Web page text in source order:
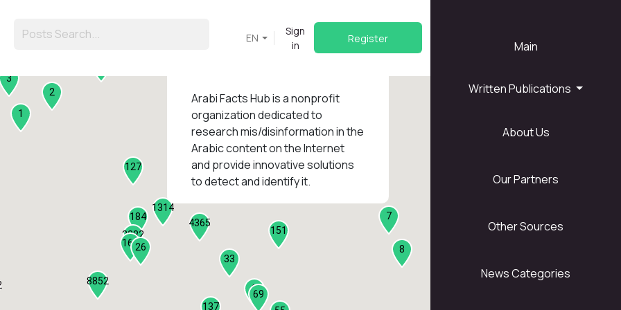
EN
Sign
in
Register
8852
69
127
137
2282
8
4365
184
33
7
151
1314
3
26
9
1
2
1
161
Arabi Facts Hubis a nonprofit
organization dedicated to
research mis/disinformation in the
Arabic content on the Internet
and provide innovative solutions
to detect and identify it.
Main
Written Publications
About Us
Our Partners
Other Sources
News Categories